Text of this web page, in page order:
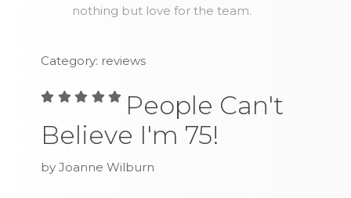
nothing but love for the team.
Category: reviews
People Can't
Believe I'm 75!
by Joanne Wilburn